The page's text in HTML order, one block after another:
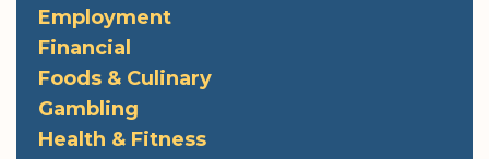
Employment
Financial
Foods & Culinary
Gambling
Health & Fitness